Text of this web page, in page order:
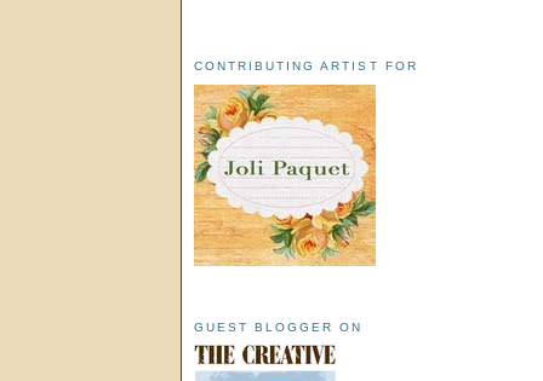
CONTRIBUTING ARTIST FOR
GUEST BLOGGER ON